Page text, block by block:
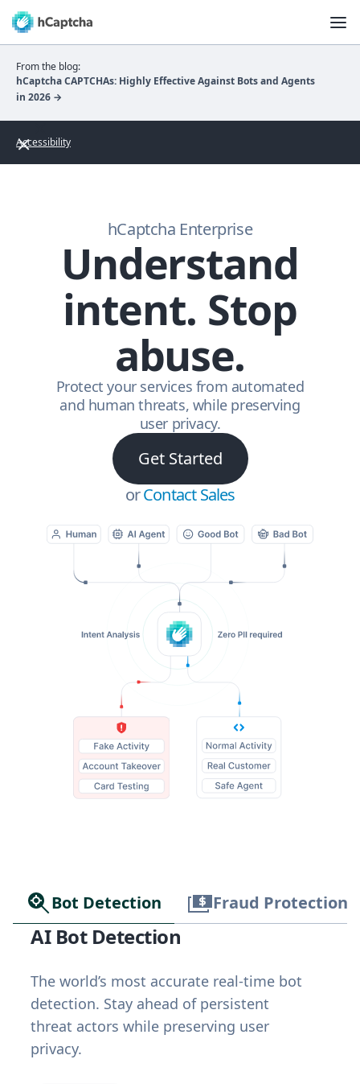
From the blog:
hCaptcha CAPTCHAs: Highly Effective Against Bots and Agents
in 2026 →
Accessibility
hCaptcha Enterprise
Understand
intent. Stop
abuse.
Protect your services from automated
and human threats, while preserving
user privacy.
Get Started
orContact Sales
Bot Detection Fraud Protection
AI Bot Detection
The world’s most accurate real-time bot
detection. Stay ahead of persistent
threat actors while preserving user
privacy.